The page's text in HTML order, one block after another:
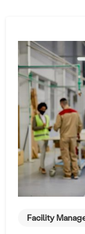
Facility